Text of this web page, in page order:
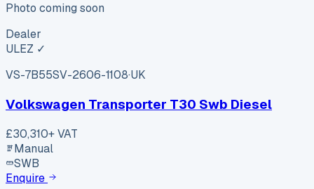
Photo coming soon
Dealer
ULEZ ✓
VS-7B55SV-2606-1108·UK
Volkswagen Transporter T30 Swb Diesel
£30,310+ VAT
Manual
SWB
Enquire